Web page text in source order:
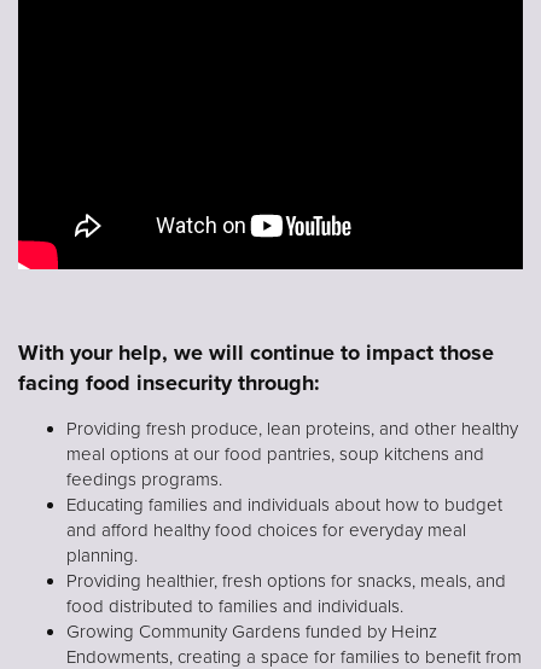
With your help, we will continue to impact those
facing food insecurity through:
Providing fresh produce, lean proteins, and other healthy
meal options at our food pantries, soup kitchens and
feedings programs.
Educating families and individuals about how to budget
and afford healthy food choices for everyday meal
planning.
Providing healthier, fresh options for snacks, meals, and
food distributed to families and individuals.
Growing Community Gardens funded by Heinz
Endowments, creating a space for families to benefit from